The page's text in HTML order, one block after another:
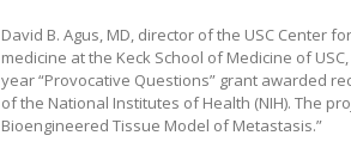
David B. Agus, MD, director of the USC Center
medicine at the Keck School of Medicine of
year “Provocative Questions” grant awarded
of the National Institutes of Health (NIH). The
Bioengineered Tissue Model of Metastasis.”